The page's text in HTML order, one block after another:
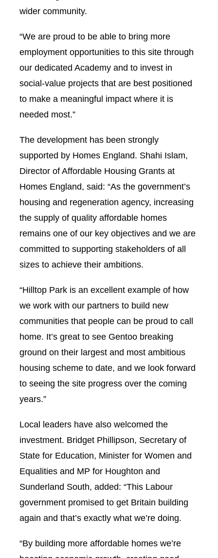
wider community.
“We are proud to be able to bring more
employment opportunities to this site through
our dedicated Academy and to invest in
social-value projects that are best positioned
to make a meaningful impact where it is
needed most.”
The development has been strongly
supported by Homes England. Shahi Islam,
Director of Affordable Housing Grants at
Homes England, said: “As the government’s
housing and regeneration agency, increasing
the supply of quality affordable homes
remains one of our key objectives and we are
committed to supporting stakeholders of all
sizes to achieve their ambitions.
“Hilltop Park is an excellent example of how
we work with our partners to build new
communities that people can be proud to call
home. It’s great to see Gentoo breaking
ground on their largest and most ambitious
housing scheme to date, and we look forward
to seeing the site progress over the coming
years.”
Local leaders have also welcomed the
investment. Bridget Phillipson, Secretary of
State for Education, Minister for Women and
Equalities and MP for Houghton and
Sunderland South, added: “This Labour
government promised to get Britain building
again and that’s exactly what we’re doing.
“By building more affordable homes we’re